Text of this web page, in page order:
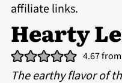
affiliate links.
Hearty
4.67from
The earthy flavor of